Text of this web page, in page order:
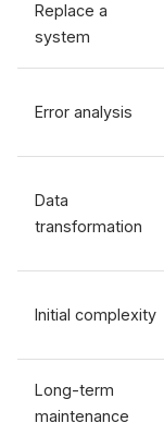
Replace a
system
Error analysis
Data
transformation
Initial complexity
Long-term
maintenance